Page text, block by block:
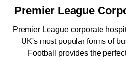
Premier League
Premier League corporate
UK's most popular forms of
Football provides the